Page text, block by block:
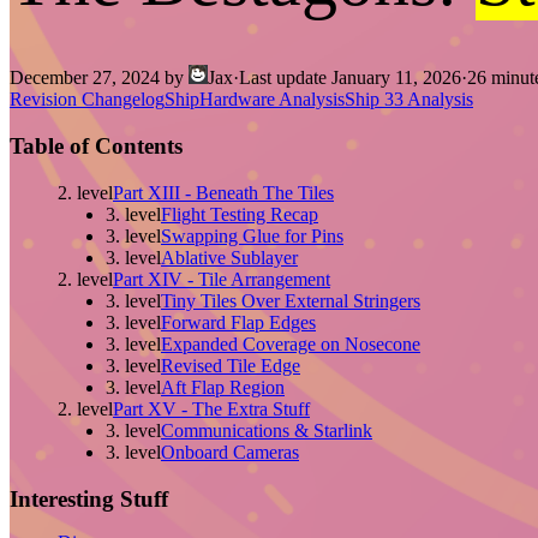
December 27, 2024 by Jax·Last update January 11, 2026·26
Revision ChangelogShipHardware AnalysisShip 33 Analysis
Table of Contents
2. levelPart XIII - Beneath The Tiles
3. levelFlight Testing Recap
3. levelSwapping Glue for Pins
3. levelAblative Sublayer
2. levelPart XIV - Tile Arrangement
3. levelTiny Tiles Over External Stringers
3. levelForward Flap Edges
3. levelExpanded Coverage on Nosecone
3. levelRevised Tile Edge
3. levelAft Flap Region
2. levelPart XV - The Extra Stuff
3. levelCommunications & Starlink
3. levelOnboard Cameras
Interesting Stuff